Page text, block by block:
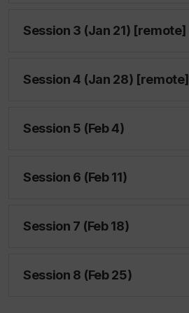
Session 3 (Jan 21) [remote]
Session 4 (Jan 28) [remote]
Session 5 (Feb 4)
Session 6 (Feb 11)
Session 7 (Feb 18)
Session 8 (Feb 25)